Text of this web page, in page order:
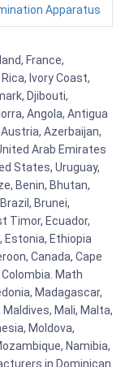
Apparatus
France,
Ivory Coast,
Djibouti,
Angola, Antigua
Azerbaijan,
Arab Emirates
States, Uruguay,
Benin, Bhutan,
Brunei,
Timor, Ecuador,
Estonia, Ethiopia
Canada, Cape
Math
Madagascar,
Mali, Malta,
Moldova,
Namibia,
in Dominican